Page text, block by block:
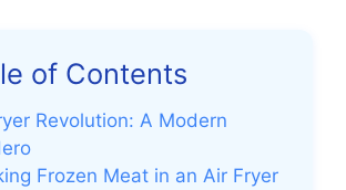
of Contents
Revolution: A Modern
Frozen Meat in an Air Fryer